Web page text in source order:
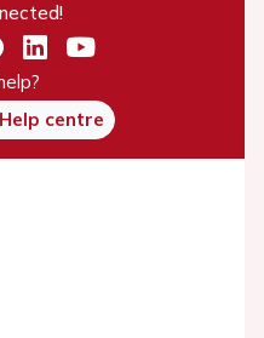
centre